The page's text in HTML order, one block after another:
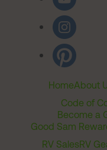
HomeAbout
Code of
Become a
Good Sam
RV SalesRV